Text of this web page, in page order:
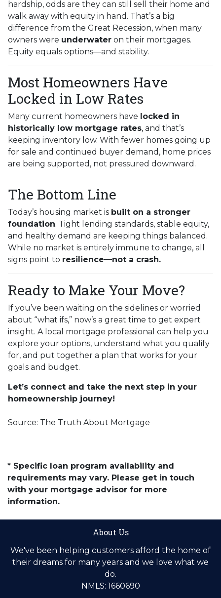
hardship, odds are they can still sell their home and
walk away with equity in hand. That’s a big
difference from the Great Recession, when many
owners were underwater on their mortgages.
Equity equals options—and stability.
Most Homeowners Have
Locked in Low Rates
Many current homeowners have locked in
historically low mortgage rates, and that’s
keeping inventory low. With fewer homes going up
for sale and continued buyer demand, home prices
are being supported, not pressured downward.
The Bottom Line
Today’s housing market is built on a stronger
foundation. Tight lending standards, stable equity,
and healthy demand are keeping things balanced.
While no market is entirely immune to change, all
signs point to resilience—not a crash.
Ready to Make Your Move?
If you’ve been waiting on the sidelines or worried
about “what ifs,” now’s a great time to get expert
insight. A local mortgage professional can help you
explore your options, understand what you qualify
for, and put together a plan that works for your
goals and budget.
Let’s connect and take the next step in your
homeownership journey!
Source: The Truth About Mortgage
* Specific loan program availability and
requirements may vary. Please get in touch
with your mortgage advisor for more
information.
About Us
We've been helping customers afford the home of
their dreams for many years and we love what we
do.
NMLS: 1660690